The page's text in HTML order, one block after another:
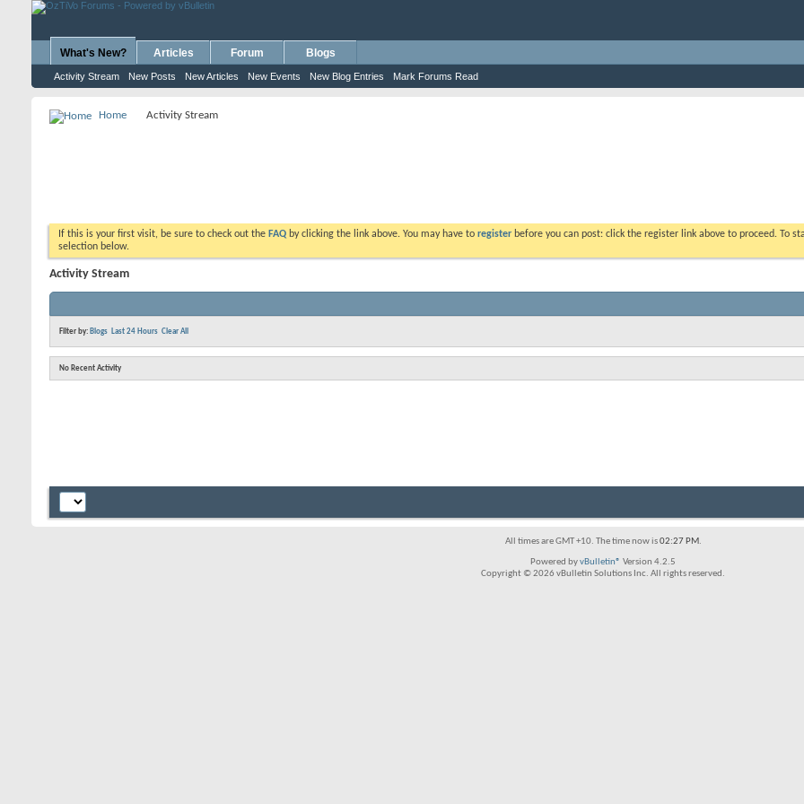
What's New?
Activity Stream New Posts New Articles New Events New Blog Entries Mark Forums Read
Articles Forum Blogs
Home Activity Stream
If this is your first visit, be sure to check out the FAQ by clicking the link above. You may have to register before you can post: click the register link above to proceed. To
selection below.
Activity Stream
Filter by: Blogs Last 24 Hours Clear All
No Recent Activity
All times are GMT +10. The time now is02:27 PM.
Powered byvBulletin® Version 4.2.5
Copyright © 2026 vBulletin Solutions Inc. All rights reserved.